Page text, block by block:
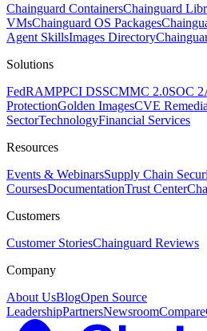
Chainguard ContainersChainguard
VMsChainguard OS Packages
Agent SkillsImages Directory
Solutions
FedRAMPPCI DSSCMMC 2.0SOC 2
ProtectionGolden ImagesCVE
SectorTechnologyFinancial Services
Resources
Events & WebinarsSupply Chain
CoursesDocumentationTrust Center
Customers
Customer StoriesChainguard Reviews
Company
About UsBlogOpen Source
LeadershipPartnersNewsroomCompare